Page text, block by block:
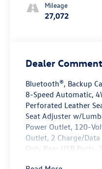
Mileage
27,072
Dealer
Bluetooth®, Backup
8-Speed Automatic,
Perforated Leather
Seat Adjuster w/
Power Outlet, 120-
Outlet, 2 Charge/Data
Only Rear USB